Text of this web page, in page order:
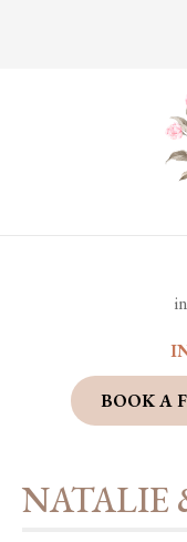
BOOK A
NATALIE